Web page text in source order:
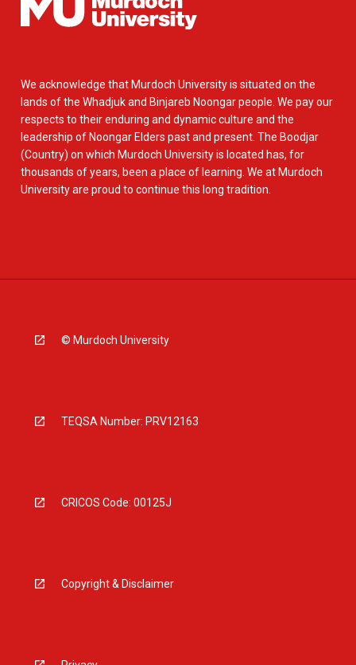
We acknowledge that Murdoch University is situated on the
lands of the Whadjuk and Binjareb Noongar people. We pay our
respects to their enduring and dynamic culture and the
leadership of Noongar Elders past and present. The Boodjar
(Country) on which Murdoch University is located has, for
thousands of years, been a place of learning. We at Murdoch
University are proud to continue this long tradition.
© Murdoch University
TEQSA Number: PRV12163
CRICOS Code: 00125J
Copyright & Disclaimer